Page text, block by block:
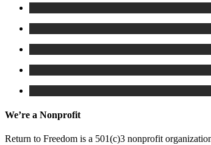
We’re a Nonprofit
Return to Freedom is a 501(c)3 nonprofit